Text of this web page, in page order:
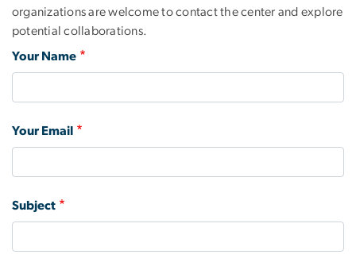
organizations are welcome to contact the center and explore
potential collaborations.
Your Name
Your Email
Subject